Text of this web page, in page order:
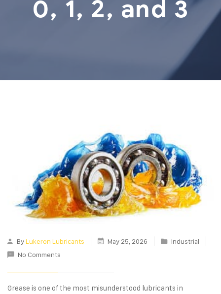
0, 1, 2, and 3
ByLukeron Lubricants May 25, 2026
Industrial
No Comments
Grease is one of the most misunderstood lubricants in